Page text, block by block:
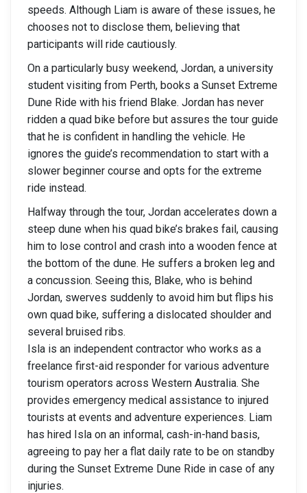
speeds. Although Liam is aware of these issues, he
chooses not to disclose them, believing that
participants will ride cautiously.
On a particularly busy weekend, Jordan, a university
student visiting from Perth, books a Sunset Extreme
Dune Ride with his friend Blake. Jordan has never
ridden a quad bike before but assures the tour guide
that he is confident in handling the vehicle. He
ignores the guide’s recommendation to start with a
slower beginner course and opts for the extreme
ride instead.
Halfway through the tour, Jordan accelerates down a
steep dune when his quad bike’s brakes fail, causing
him to lose control and crash into a wooden fence at
the bottom of the dune. He suffers a broken leg and
a concussion. Seeing this, Blake, who is behind
Jordan, swerves suddenly to avoid him but flips his
own quad bike, suffering a dislocated shoulder and
several bruised ribs.
Isla is an independent contractor who works as a
freelance first-aid responder for various adventure
tourism operators across Western Australia. She
provides emergency medical assistance to injured
tourists at events and adventure experiences. Liam
has hired Isla on an informal, cash-in-hand basis,
agreeing to pay her a flat daily rate to be on standby
during the Sunset Extreme Dune Ride in case of any
injuries.